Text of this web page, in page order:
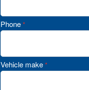
Phone *
Vehicle make *